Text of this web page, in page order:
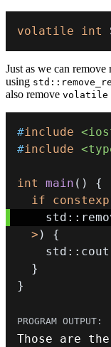
volatile int
Just as we can remove
using
also remove volatile
#include
#include
int main ( )
{
if
    std
::
> )
{
    std
:: cout
}
}
Those are the